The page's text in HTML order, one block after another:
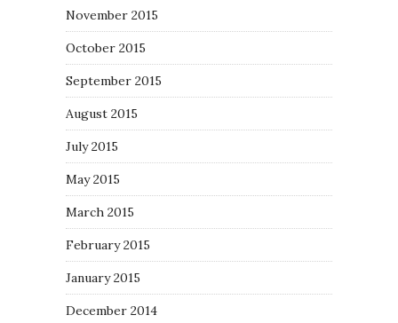
November 2015
October 2015
September 2015
August 2015
July 2015
May 2015
March 2015
February 2015
January 2015
December 2014